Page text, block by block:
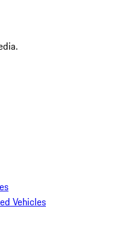
Vehicles